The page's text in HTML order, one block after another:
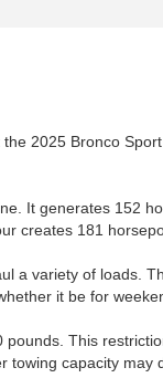
2025 Bronco
It generates 152
creates 181
a variety of loads.
it be for
This
capacity